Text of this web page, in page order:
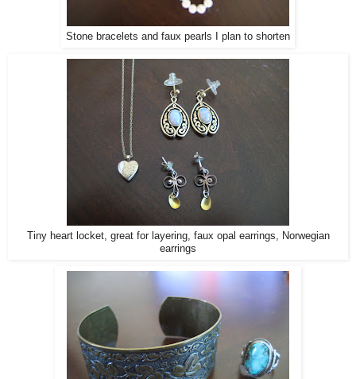
Stone bracelets and faux pearls I plan to shorten
Tiny heart locket, great for layering, faux opal earrings, Norwegian
earrings